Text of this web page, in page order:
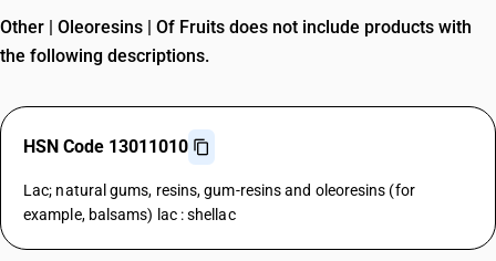
Other | Oleoresins | Of Fruits does not include products with
the following descriptions.
HSN Code 13011010
Lac; natural gums, resins, gum-resins and oleoresins (for
example, balsams) lac : shellac